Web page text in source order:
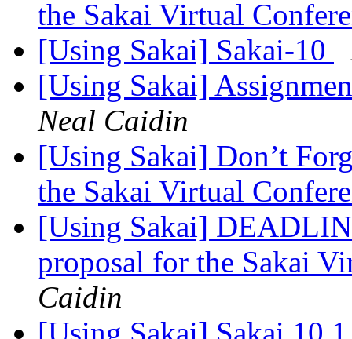
the Sakai Virtual
[Using Sakai] Sakai-10
[Using Sakai]
Neal Caidin
[Using Sakai] Don’t
the Sakai Virtual
[Using Sakai]
proposal for the Sakai
Caidin